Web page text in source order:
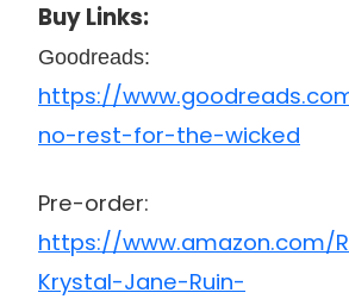
Buy Links:
Goodreads:
https://
no-rest-for-the-wicked
Pre-order:
https://www.amazon.com/
Krystal-Jane-Ruin-